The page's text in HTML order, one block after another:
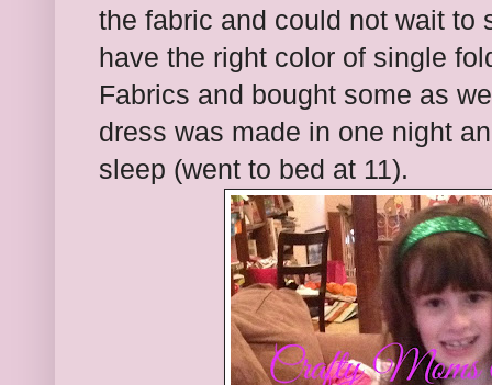
the fabric and could not wait to
have the right color of single
Fabrics and bought some as
dress was made in one night
sleep (went to bed at 11).